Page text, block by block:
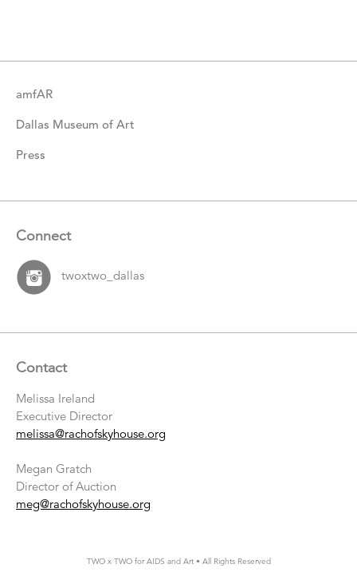
amfAR
Dallas Museum of Art
Press
Connect
twoxtwo_dallas
Contact
Melissa Ireland
Executive Director
melissa@rachofskyhouse.org
Megan Gratch
Director of Auction
meg@rachofskyhouse.org
TWO x TWO for AIDS and Art • All Rights Reserved